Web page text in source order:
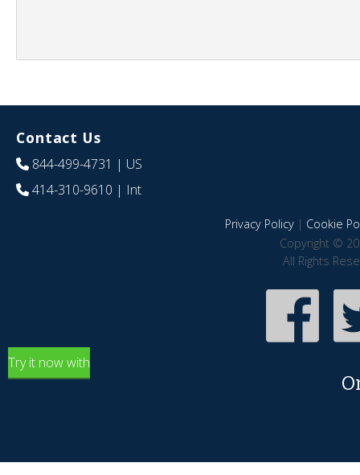
Contact Us
844-499-4731 | US
414-310-9610 | Int
Privacy Policy| Cookie
Copyright ©
All Rights
Try it now with